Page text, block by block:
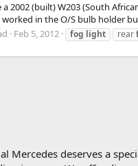
a 2002 (built) W203 (South
worked in the O/S bulb holder
Feb 5, 2012 fog light rear
Mercedes deserves a